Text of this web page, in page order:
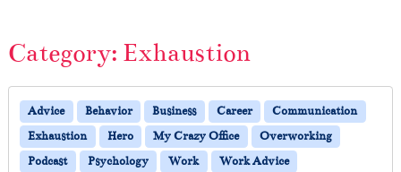
Category: Exhaustion
Advice Behavior Business Career
Communication
Exhaustion
Hero My Crazy Office
Overworking
Podcast
Psychology Work Work Advice